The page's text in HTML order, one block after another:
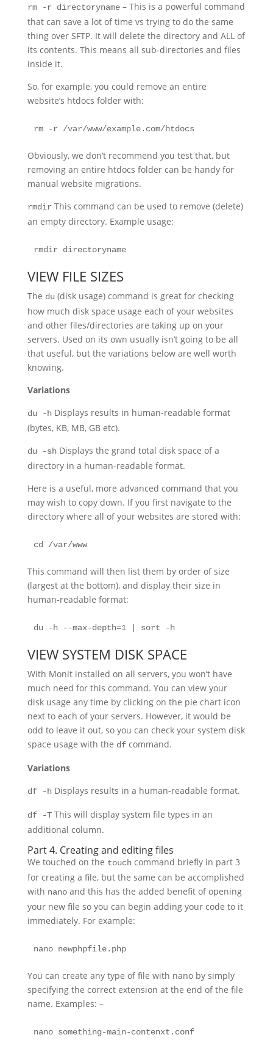
rm -r directoryname– This is a powerful command
that can save a lot of time vs trying to do the same
thing over SFTP. It will delete the directory and ALL of
its contents. This means all sub-directories and files
inside it.
So, for example, you could remove an entire
website’s htdocs folder with:
rm -r /var/www/example.com/htdocs
Obviously, we don’t recommend you test that, but
removing an entire htdocs folder can be handy for
manual website migrations.
rmdir This command can be used to remove (delete)
an empty directory. Example usage:
rmdir directoryname
VIEW FILE SIZES
The du(disk usage) command is great for checking
how much disk space usage each of your websites
and other files/directories are taking up on your
servers. Used on its own usually isn’t going to be all
that useful, but the variations below are well worth
knowing.
Variations
du -hDisplays results in human-readable format
(bytes, KB, MB, GB etc).
du -shDisplays the grand total disk space of a
directory in a human-readable format.
Here is a useful, more advanced command that you
may wish to copy down. If you first navigate to the
directory where all of your websites are stored with:
cd /var/www
This command will then list them by order of size
(largest at the bottom), and display their size in
human-readable format:
du -h --max-depth=1 | sort -h
VIEW SYSTEM DISK SPACE
With Monit installed on all servers, you won’t have
much need for this command. You can view your
disk usage any time by clicking on the pie chart icon
next to each of your servers. However, it would be
odd to leave it out, so you can check your system disk
space usage with the dfcommand.
Variations
df -hDisplays results in a human-readable format.
df -TThis will display system file types in an
additional column.
Part 4. Creating and editing files
We touched on the touchcommand briefly in part 3
for creating a file, but the same can be accomplished
with nanoand this has the added benefit of opening
your new file so you can begin adding your code to it
immediately. For example:
nano newphpfile.php
You can create any type of file with nano by simply
specifying the correct extension at the end of the file
name. Examples: –
nano something-main-contenxt.conf